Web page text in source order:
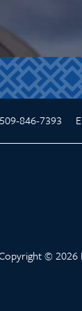
846-7393
© 2026